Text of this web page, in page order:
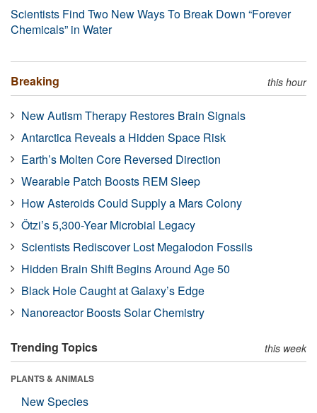
Scientists Find Two New Ways To Break Down “Forever
Chemicals” in Water
Breaking this hour
New Autism Therapy Restores Brain Signals
Antarctica Reveals a Hidden Space Risk
Earth’s Molten Core Reversed Direction
Wearable Patch Boosts REM Sleep
How Asteroids Could Supply a Mars Colony
Ötzi’s 5,300-Year Microbial Legacy
Scientists Rediscover Lost Megalodon Fossils
Hidden Brain Shift Begins Around Age 50
Black Hole Caught at Galaxy’s Edge
Nanoreactor Boosts Solar Chemistry
Trending Topics this week
PLANTS & ANIMALS
New Species